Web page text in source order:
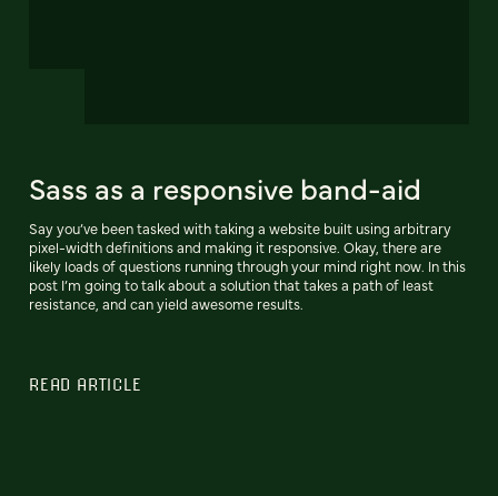
Sass as a responsive band-aid
Say you’ve been tasked with taking a website built using arbitrary
pixel-width definitions and making it responsive. Okay, there are
likely loads of questions running through your mind right now. In this
post I’m going to talk about a solution that takes a path of least
resistance, and can yield awesome results.
READ ARTICLE